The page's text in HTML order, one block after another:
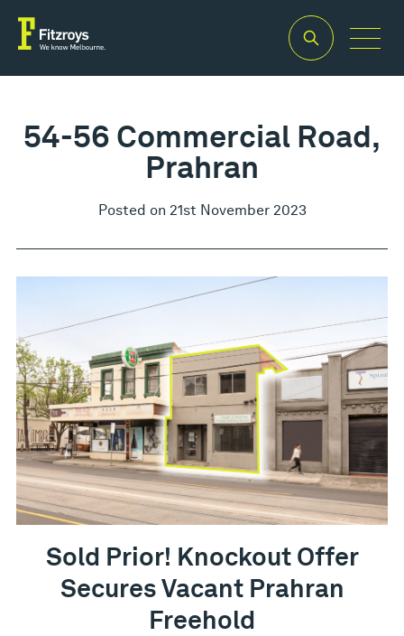
54-56 Commercial Road,
Prahran
Posted on 21st November 2023
Sold Prior! Knockout Offer
Secures Vacant Prahran
Freehold